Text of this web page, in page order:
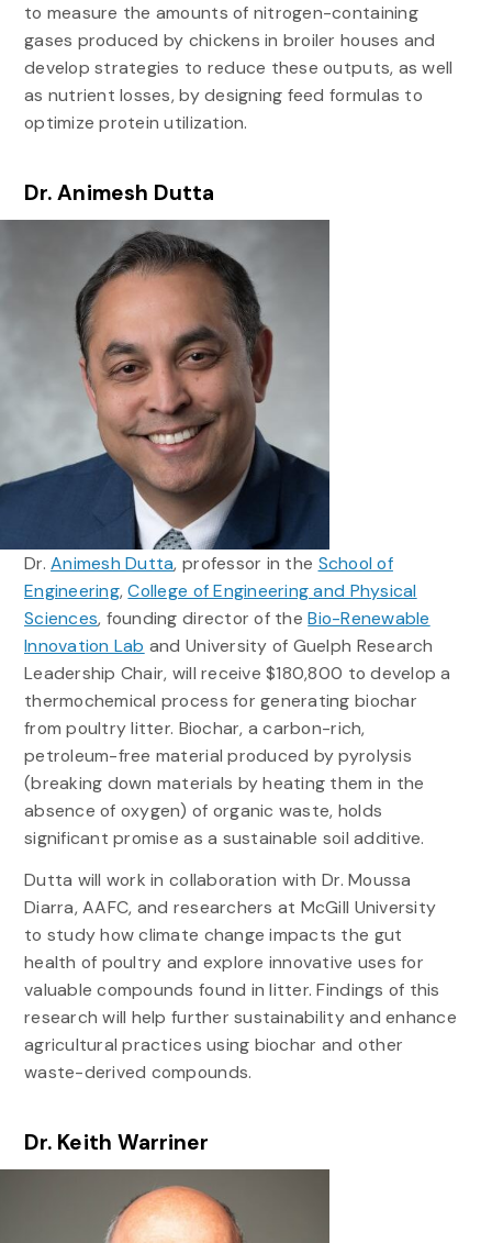
to measure the amounts of nitrogen-containing
gases produced by chickens in broiler houses and
develop strategies to reduce these outputs, as well
as nutrient losses, by designing feed formulas to
optimize protein utilization.
Dr. Animesh Dutta
Dr.Animesh Dutta, professor in the School of
Engineering,College of Engineering and Physical
Sciences, founding director of theBio-Renewable
Innovation Lab and University of Guelph Research
Leadership Chair, will receive $180,800 to develop a
thermochemical process for generating biochar
from poultry litter. Biochar, a carbon-rich,
petroleum-free material produced by pyrolysis
(breaking down materials by heating them in the
absence of oxygen) of organic waste, holds
significant promise as a sustainable soil additive.
Dutta will work in collaboration with Dr. Moussa
Diarra, AAFC, and researchers at McGill University
to study how climate change impacts the gut
health of poultry and explore innovative uses for
valuable compounds found in litter. Findings of this
research will help further sustainability and enhance
agricultural practices using biochar and other
waste-derived compounds.
Dr. Keith Warriner